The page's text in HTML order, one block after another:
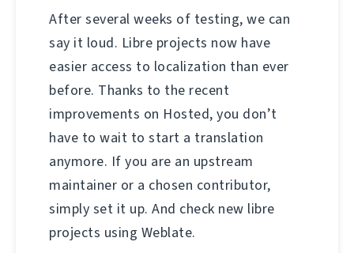
After several weeks of testing, we can
say it loud. Libre projects now have
easier access to localization than ever
before. Thanks to the recent
improvements on Hosted, you don’t
have to wait to start a translation
anymore. If you are an upstream
maintainer or a chosen contributor,
simply set it up. And check new libre
projects using Weblate.